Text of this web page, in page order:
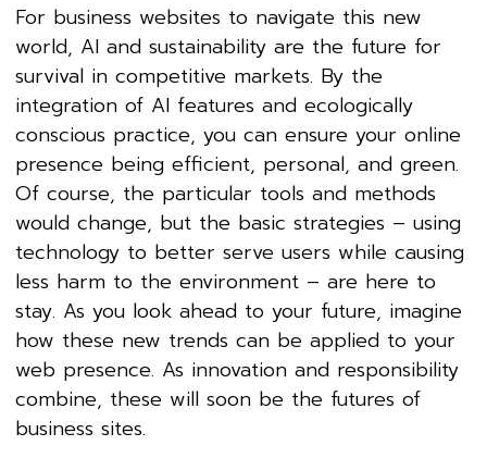
For business websites to navigate this new
world, AI and sustainability are the future for
survival in competitive markets. By the
integration of AI features and ecologically
conscious practice, you can ensure your online
presence being efficient, personal, and green.
Of course, the particular tools and methods
would change, but the basic strategies – using
technology to better serve users while causing
less harm to the environment – are here to
stay. As you look ahead to your future, imagine
how these new trends can be applied to your
web presence. As innovation and responsibility
combine, these will soon be the futures of
business sites.